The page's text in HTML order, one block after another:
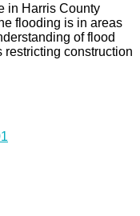
in Harris County
flooding is in areas
of flood
restricting construction